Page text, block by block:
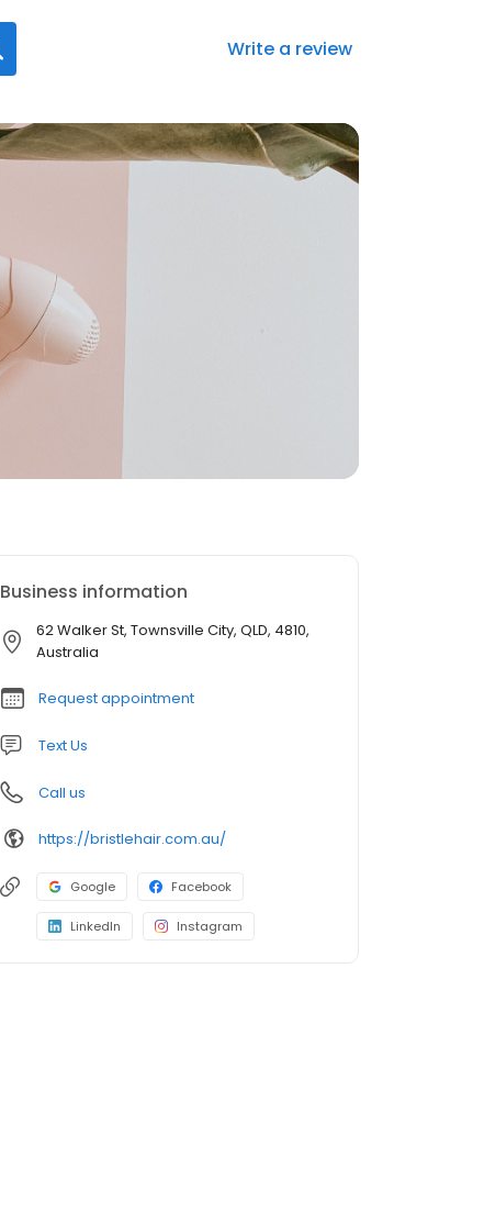
Write a review
Business information
62 Walker St, Townsville City, QLD, 4810,
Australia
Request appointment
Text Us
Call us
https://bristlehair.com.au/
Google Facebook
LinkedIn Instagram